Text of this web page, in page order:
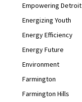
Empowering Detroit
Energizing Youth
Energy Efficiency
Energy Future
Environment
Farmington
Farmington Hills